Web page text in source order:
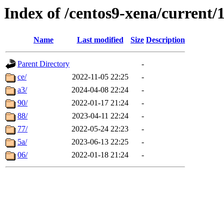
Index of /centos9-xena/current/
Name Last modified Size Description
Parent Directory
-
ce/
2022-11-05 22:25
-
a3/
2024-04-08 22:24
-
90/
2022-01-17 21:24
-
88/
2023-04-11 22:24
-
77/
2022-05-24 22:23
-
5a/
2023-06-13 22:25
-
06/
2022-01-18 21:24 -